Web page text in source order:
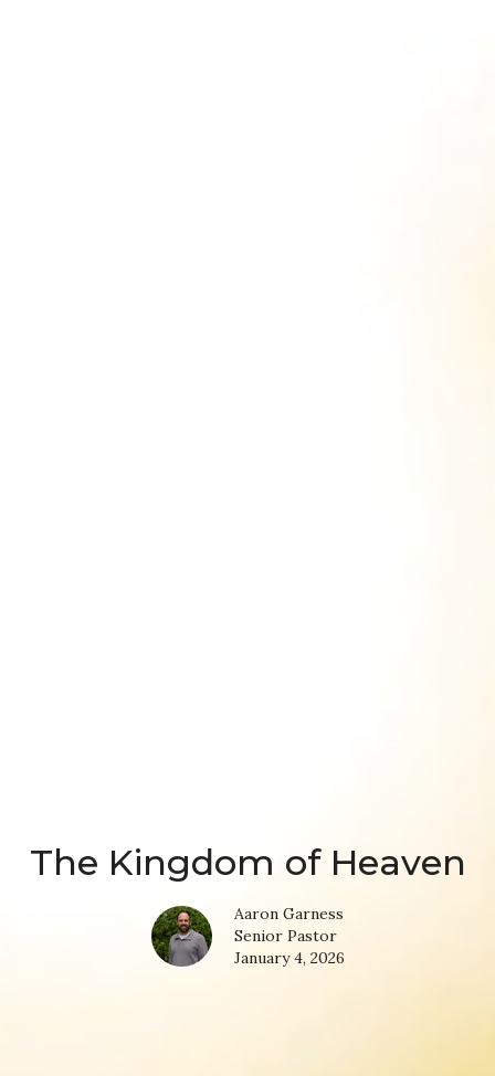
The Kingdom of Heaven
Aaron Garness
Senior Pastor
January 4, 2026